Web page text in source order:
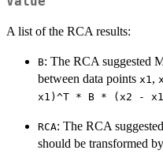
A list of the RCA results:
B: The RCA suggested
between data points x1,
x1)^T * B * (x2 -
RCA: The RCA
should be transformed by